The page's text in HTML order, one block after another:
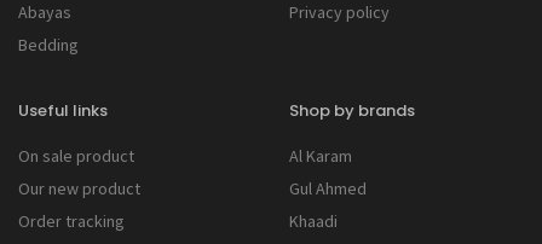
Abayas
Bedding
Privacy policy
Useful links
On sale product
Our new product
Order tracking
Shop by brands
Al Karam
Gul Ahmed
Khaadi